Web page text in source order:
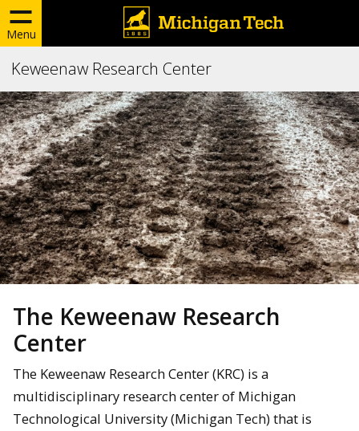
Menu
Keweenaw Research Center
The Keweenaw Research
Center
The Keweenaw Research Center (KRC) is a
multidisciplinary research center of Michigan
Technological University (Michigan Tech) that is